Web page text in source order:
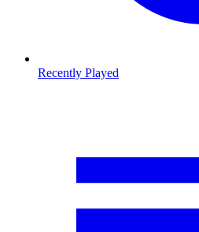
Recently Played